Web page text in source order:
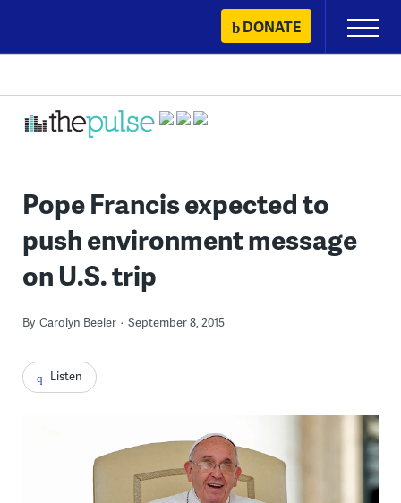
content
DONATE
Primary
Menu
Pope Francis expected to
push environment message
on U.S. trip
By Carolyn Beeler September 8, 2015
Listen